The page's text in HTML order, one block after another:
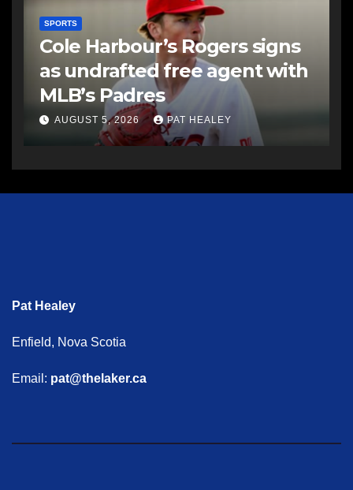
SPORTS
Cole Harbour’s Rogers signs
as undrafted free agent with
MLB’s Padres
AUGUST 5, 2026 PAT HEALEY
Pat Healey
Enfield, Nova Scotia
Email: pat@thelaker.ca